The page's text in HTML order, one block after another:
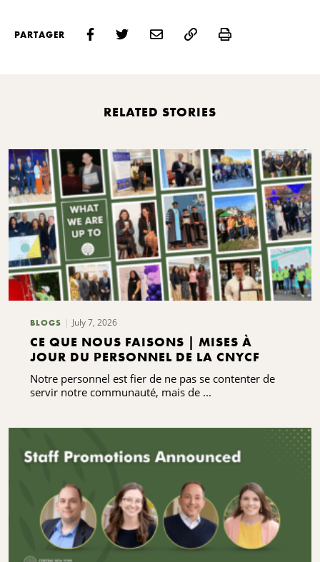
PARTAGER Print
RELATED STORIES
BLOGS July 7, 2026
CE QUE NOUS FAISONS | MISES À
JOUR DU PERSONNEL DE LA CNYCF
Notre personnel est fier de ne pas se contenter de
servir notre communauté, mais de ...